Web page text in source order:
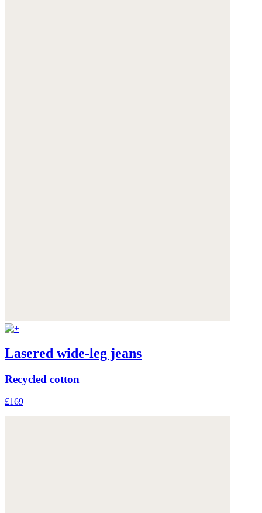
Lasered wide-leg jeans
Recycled cotton
£169